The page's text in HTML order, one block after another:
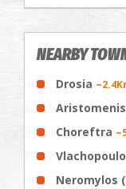
NEARBY
Drosia
Aristomenis
Choreftra
Vlachopoulo
Neromylos